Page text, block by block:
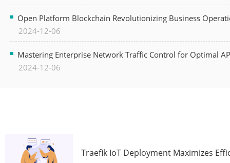
Open Platform Blockchain Revolutionizing Business
2024-12-06
Mastering Enterprise Network Traffic Control for Optimal
2024-12-06
Traefik IoT Deployment Maximizes